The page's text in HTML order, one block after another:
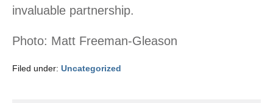
invaluable partnership.
Photo: Matt Freeman-Gleason
Filed under: Uncategorized